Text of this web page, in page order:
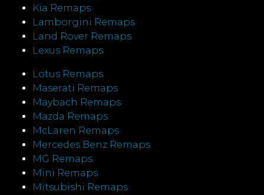
Kia Remaps
Lamborgini Remaps
Land Rover Remaps
Lexus Remaps
Lotus Remaps
Maserati Remaps
Maybach Remaps
Mazda Remaps
McLaren Remaps
Mercedes Benz Remaps
MG Remaps
Mini Remaps
Mitsubishi Remaps